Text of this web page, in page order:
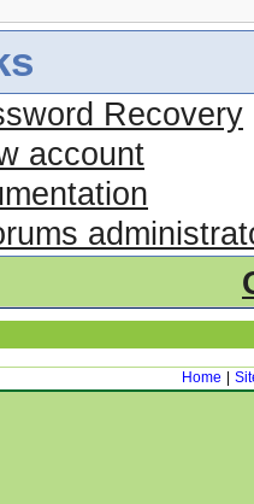
Recovery
account
Home